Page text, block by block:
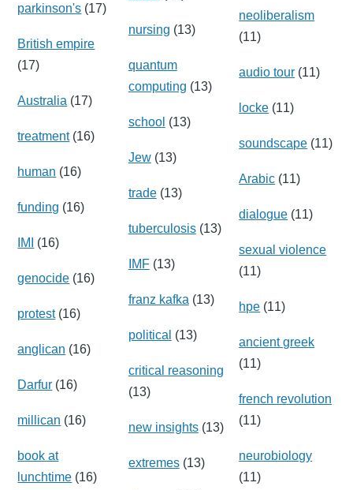
parkinson's (17)
British empire
(17)
Australia (17)
treatment(16)
human (16)
funding (16)
IMI (16)
genocide (16)
protest(16)
anglican (16)
Darfur (16)
millican (16)
book at
lunchtime (16)
nursing (13)
quantum
computing (13)
school (13)
Jew(13)
trade(13)
tuberculosis(13)
IMF(13)
franz kafka (13)
political (13)
critical reasoning
(13)
new insights(13)
extremes(13)
neoliberalism
(11)
audio tour (11)
locke (11)
soundscape (11)
Arabic (11)
dialogue (11)
sexual violence
(11)
hpe (11)
ancient greek
(11)
french revolution
(11)
neurobiology
(11)